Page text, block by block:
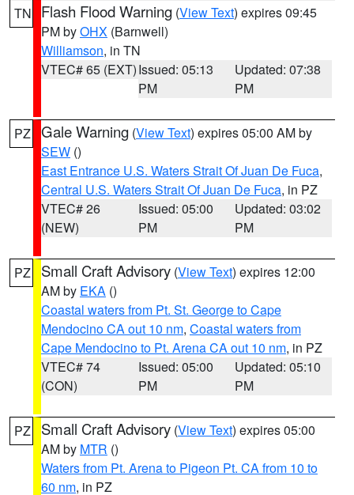
TN Flash Flood Warning (View Text) expires 09:45
PM byOHX (Barnwell)
Williamson, in TN
VTEC# 65 (EXT)Issued: 05:13
PM
Updated: 07:38
PM
PZ Gale Warning (View Text) expires 05:00 AM by
SEW ()
East Entrance U.S. Waters Strait Of Juan De Fuca,
Central U.S. Waters Strait Of Juan De Fuca, in PZ
VTEC# 26
(NEW)
Issued: 05:00
PM
Updated: 03:02
PM
PZ Small Craft Advisory (View Text) expires 12:00
AM by EKA ()
Coastal waters from Pt. St. George to Cape
Mendocino CA out 10 nm, Coastal waters from
Cape Mendocino to Pt. Arena CA out 10 nm, in PZ
VTEC# 74
(CON)
Issued: 05:00
PM
Updated: 05:10
PM
PZ Small Craft Advisory (View Text) expires 05:00
AM by MTR ()
Waters from Pt. Arena to Pigeon Pt. CA from 10 to
60 nm, in PZ